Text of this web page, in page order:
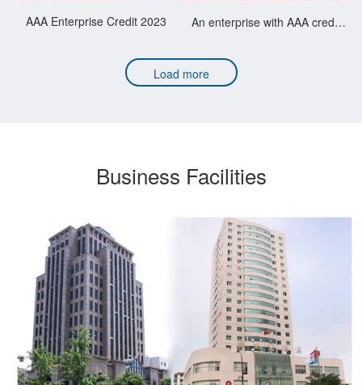
AAA Enterprise Credit 2023
An enterprise with AAA credit
Load more
Business Facilities